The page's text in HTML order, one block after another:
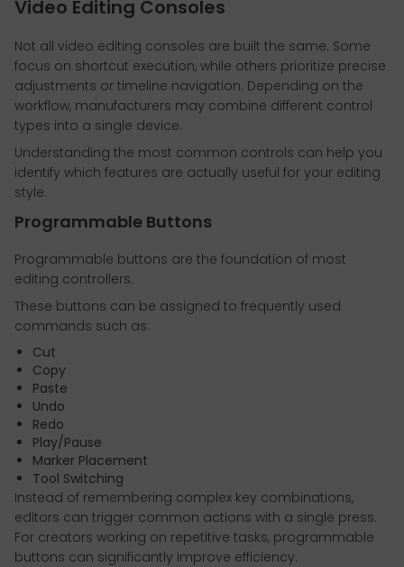
Video Editing Consoles
Not all video editing consoles are built the same. Some
focus on shortcut execution, while others prioritize precise
adjustments or timeline navigation. Depending on the
workflow, manufacturers may combine different control
types into a single device.
Understanding the most common controls can help you
identify which features are actually useful for your editing
style.
Programmable Buttons
Programmable buttons are the foundation of most
editing controllers.
These buttons can be assigned to frequently used
commands such as:
Cut
Copy
Paste
Undo
Redo
Play/Pause
Marker Placement
Tool Switching
Instead of remembering complex key combinations,
editors can trigger common actions with a single press.
For creators working on repetitive tasks, programmable
buttons can significantly improve efficiency.